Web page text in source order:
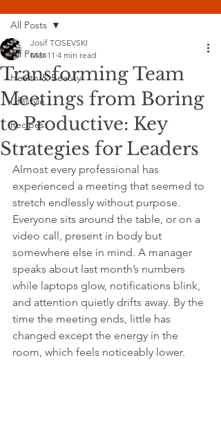
All Posts
Health & Beauty
Lifestyle
Recipes
All Posts
Transforming Team
Meetings from Boring
to Productive: Key
Strategies for Leaders
Josif TOSEVSKI
Mar 11 4 min read
Almost every professional has
experienced a meeting that seemed to
stretch endlessly without purpose.
Everyone sits around the table, or on a
video call, present in body but
somewhere else in mind. A manager
speaks about last month’s numbers
while laptops glow, notifications blink,
and attention quietly drifts away. By the
time the meeting ends, little has
changed except the energy in the
room, which feels noticeably lower.